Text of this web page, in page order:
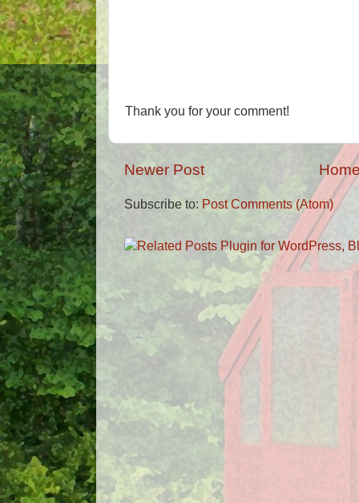
Thank you for your comment!
Newer Post
Subscribe to: Post Comments (Atom)